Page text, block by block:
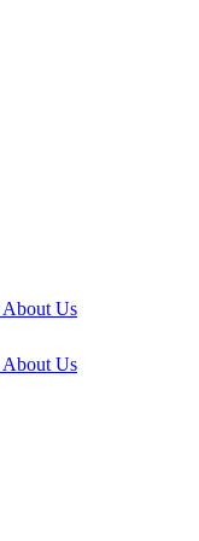
About Us
About Us